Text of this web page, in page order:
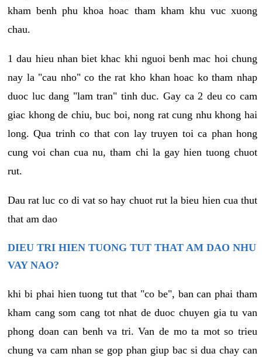
kham benh phu khoa hoac tham kham khu vuc xuong
chau.
1 dau hieu nhan biet khac khi nguoi benh mac hoi chung
nay la "cau nho" co the rat kho khan hoac ko tham nhap
duoc luc dang "lam tran" tinh duc. Gay ca 2 deu co cam
giac khong de chiu, buc boi, nong rat cung nhu khong hai
long. Qua trinh co that con lay truyen toi ca phan hong
cung voi chan cua nu, tham chi la gay hien tuong chuot
rut.
Dau rat luc co di vat so hay chuot rut la bieu hien cua thut
that am dao
DIEU TRI HIEN TUONG TUT THAT AM DAO NHU
VAY NAO?
khi bi phai hien tuong tut that "co be", ban can phai tham
kham cang som cang tot nhat de duoc chuyen gia tu van
phong doan can benh va tri. Van de mo ta mot so trieu
chung va cam nhan se gop phan giup bac si dua chay can